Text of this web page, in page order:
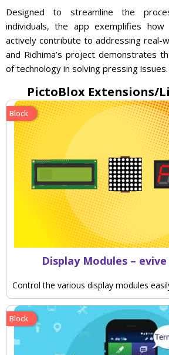
Designed to streamline the
individuals, the app exemplifies how
actively contribute to addressing real-
and Ridhima’s project demonstrates
of technology in solving pressing issues.
PictoBlox Extensions/
Block
Display Modules –
Control the various display modules
Block